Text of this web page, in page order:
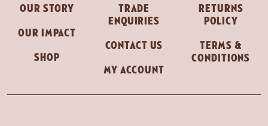
OUR STORY
OUR IMPACT
SHOP
TRADE
ENQUIRIES
CONTACT US
MY ACCOUNT
RETURNS
POLICY
TERMS &
CONDITIONS